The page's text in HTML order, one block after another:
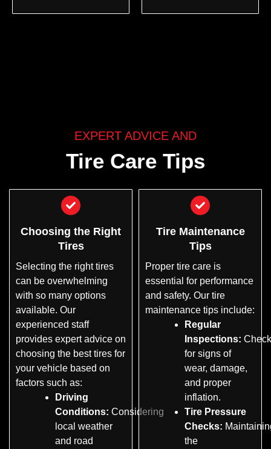
EXPERT ADVICE AND
Tire Care Tips
Choosing the Right
Tires
Selecting the right tires
can be overwhelming
with so many options
available. Our
experienced staff
provides expert advice on
choosing the best tires for
your vehicle based on
factors such as:
Driving
Conditions: Considering
local weather
and road
Tire Maintenance
Tips
Proper tire care is
essential for performance
and safety. Our tire
maintenance tips include:
Regular
Inspections:
for signs of
wear, damage,
and proper
inflation.
Tire Pressure
Checks:
the